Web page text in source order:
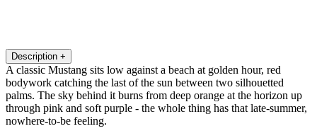
Description +
A classic Mustang sits low against a beach at golden hour, red
bodywork catching the last of the sun between two silhouetted
palms. The sky behind it burns from deep orange at the horizon up
through pink and soft purple - the whole thing has that late-summer,
nowhere-to-be feeling.